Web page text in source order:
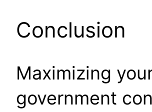
Conclusion
Maximizing
government